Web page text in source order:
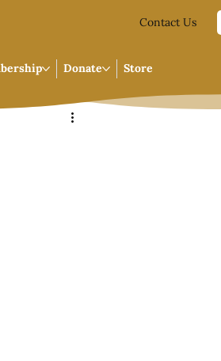
Contact Us
Donate Store